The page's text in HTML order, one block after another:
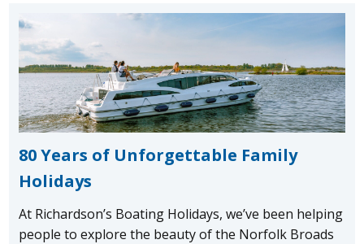
80 Years of Unforgettable Family
Holidays
At Richardson’s Boating Holidays, we’ve been helping
people to explore the beauty of the Norfolk Broads